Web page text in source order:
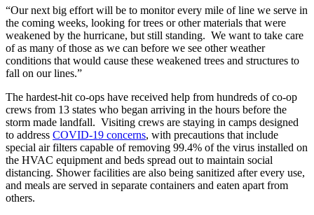
“Our next big effort will be to monitor every mile of line we serve in
the coming weeks, looking for trees or other materials that were
weakened by the hurricane, but still standing. We want to take care
of as many of those as we can before we see other weather
conditions that would cause these weakened trees and structures to
fall on our lines.”
The hardest-hit co-ops have received help from hundreds of co-op
crews from 13 states who began arriving in the hours before the
storm made landfall. Visiting crews are staying in camps designed
to address COVID-19 concerns, with precautions that include
special air filters capable of removing 99.4% of the virus installed on
the HVAC equipment and beds spread out to maintain social
distancing. Shower facilities are also being sanitized after every use,
and meals are served in separate containers and eaten apart from
others.